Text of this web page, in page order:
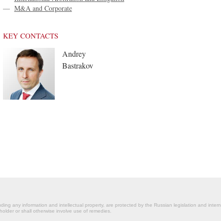
— M&A and Corporate
KEY CONTACTS
Andrey
Bastrakov
any information and intellectual property, are protected by the Russian legislation and
or shall otherwise involve use of remedies.